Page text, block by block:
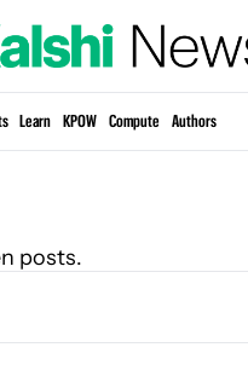
Learn KPOW Compute Authors
posts.